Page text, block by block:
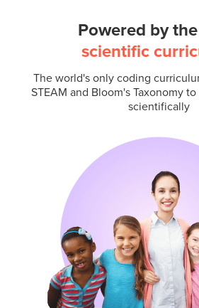
Powered by
scientific
The world's only coding
STEAM and Bloom's Taxonomy
scientifically